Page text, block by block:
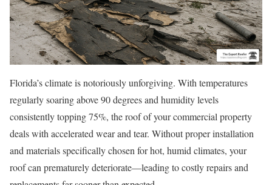
Florida’s climate is notoriously unforgiving. With temperatures
regularly soaring above 90 degrees and humidity levels
consistently topping 75%, the roof of your commercial property
deals with accelerated wear and tear. Without proper installation
and materials specifically chosen for hot, humid climates, your
roof can prematurely deteriorate—leading to costly repairs and